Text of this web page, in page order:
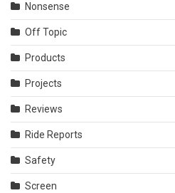
Nonsense
Off Topic
Products
Projects
Reviews
Ride Reports
Safety
Screen